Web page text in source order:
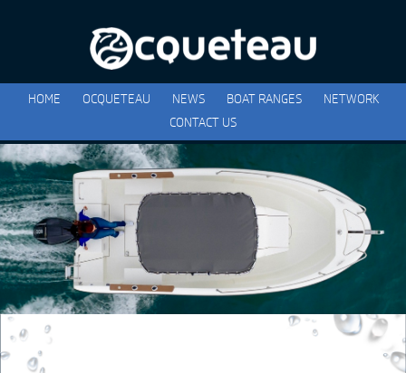
HOME OCQUETEAU NEWS BOAT RANGES
NETWORK
CONTACT US